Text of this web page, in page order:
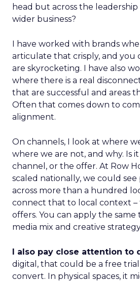
head but across the
wider business?
I have worked with brands
articulate that crisply, and you
are skyrocketing. I have also
where there is a real
that are successful and areas
Often that comes down to
alignment.
On channels, I look at where
where we are not, and why. Is
channel, or the offer. At Row
scaled nationally, we could
across more than a hundred
connect that to local context –
offers. You can apply the
media mix and creative
I also pay close attention to
digital, that could be a free
convert. In physical spaces, it